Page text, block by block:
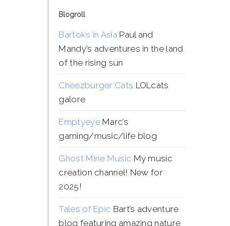
Blogroll
Bartoks in AsiaPaul and
Mandy’s adventures in the land
of the rising sun
Cheezburger Cats LOLcats
galore
EmptyeyeMarc’s
gaming/music/life blog
Ghost Mine Music My music
creation channel! New for
2025!
Tales of Epic Bart’s adventure
blog featuring amazing nature